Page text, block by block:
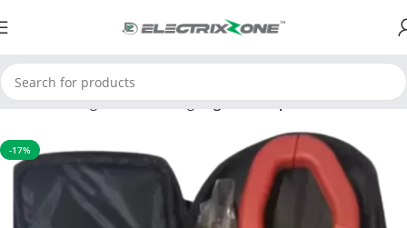
Home Testing and Measuring Digital Clamp Meter
-17%